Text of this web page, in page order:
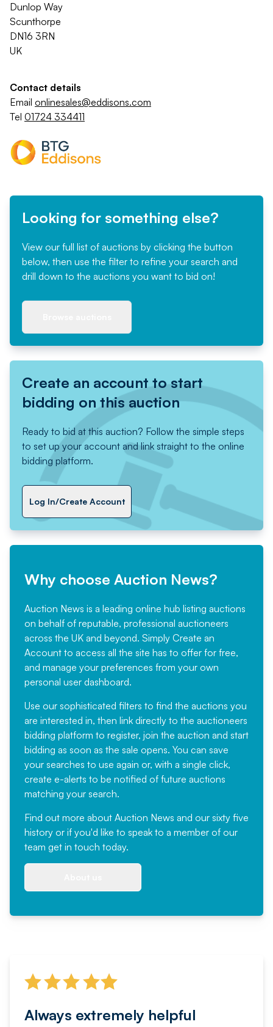
Dunlop Way
Scunthorpe
DN16 3RN
UK
Contact details
Email onlinesales@eddisons.com
Tel 01724 334411
Looking for something else?
View our full list of auctions by clicking the button
below, then use the filter to refine your search and
drill down to the auctions you want to bid on!
Create an account to start
bidding on this auction
Ready to bid at this auction? Follow the simple steps
to set up your account and link straight to the online
bidding platform.
Log In/Create Account
Why choose Auction News?
Auction News is a leading online hub listing auctions
on behalf of reputable, professional auctioneers
across the UK and beyond. Simply Create an
Account to access all the site has to offer for free,
and manage your preferences from your own
personal user dashboard.
Use our sophisticated filters to find the auctions you
are interested in, then link directly to the auctioneers
bidding platform to register, join the auction and start
bidding as soon as the sale opens. You can save
your searches to use again or, with a single click,
create e-alerts to be notified of future auctions
matching your search.
Find out more about Auction News and our sixty five
history or if you'd like to speak to a member of our
team get in touch today.
Always extremely helpful